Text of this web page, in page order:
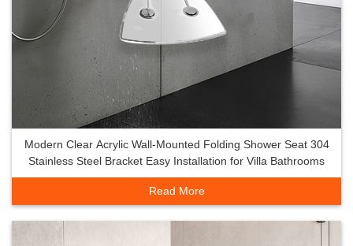
Modern Clear Acrylic Wall-Mounted Folding Shower Seat 304
Stainless Steel Bracket Easy Installation for Villa Bathrooms
Read More